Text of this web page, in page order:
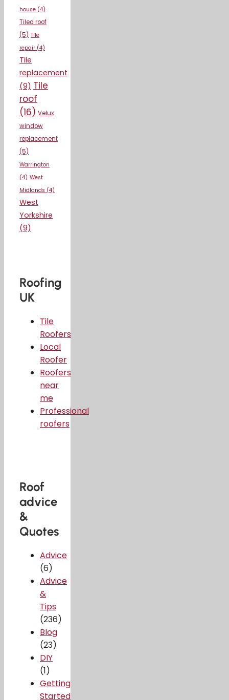
house (4)
Tiled roof
(5) Tile
repair (4)
Tile
replacement
(9) Tile
roof
(16) Velux
window
replacement
(5)
Warrington
(4) West
Midlands (4)
West
Yorkshire
(9)
Roofing
UK
Tile
Roofers
Local
Roofer
Roofers
near
me
Professional
roofers
Roof
advice
&
Quotes
Advice
(6)
Advice
&
Tips
(236)
Blog
(23)
DIY
(1)
Getting
Started